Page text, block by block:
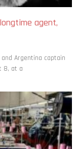
agent,
Argentina captain
8, at a